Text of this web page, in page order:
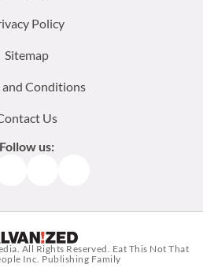
Policy
Sitemap
and Conditions
Us
Follow us:
. All Rights Reserved. Eat This Not That
Inc. Publishing Family